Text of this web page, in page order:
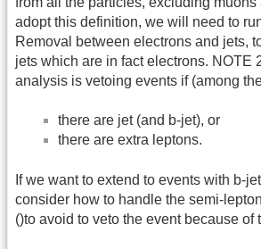
adopt this definition, we will need to
Removal between electrons and jets,
jets which are in fact electrons. NOTE
analysis is vetoing events if (among
there are jet (and b-jet), or
there are extra leptons.
If we want to extend to events with b-
consider how to handle the semi-
()to avoid to veto the event because of